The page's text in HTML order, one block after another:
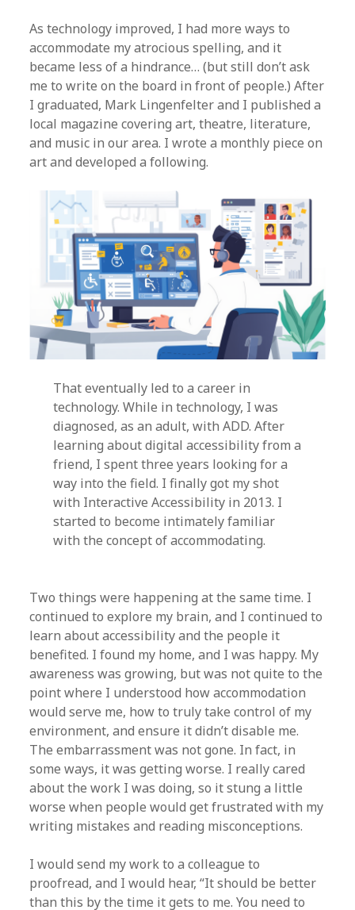
As technology improved, I had more ways to
accommodate my atrocious spelling, and it
became less of a hindrance… (but still don’t ask
me to write on the board in front of people.) After
I graduated, Mark Lingenfelter and I published a
local magazine covering art, theatre, literature,
and music in our area. I wrote a monthly piece on
art and developed a following.
That eventually led to a career in
technology. While in technology, I was
diagnosed, as an adult, with ADD. After
learning about digital accessibility from a
friend, I spent three years looking for a
way into the field. I finally got my shot
with Interactive Accessibility in 2013. I
started to become intimately familiar
with the concept of accommodating.
Two things were happening at the same time. I
continued to explore my brain, and I continued to
learn about accessibility and the people it
benefited. I found my home, and I was happy. My
awareness was growing, but was not quite to the
point where I understood how accommodation
would serve me, how to truly take control of my
environment, and ensure it didn’t disable me.
The embarrassment was not gone. In fact, in
some ways, it was getting worse. I really cared
about the work I was doing, so it stung a little
worse when people would get frustrated with my
writing mistakes and reading misconceptions.
I would send my work to a colleague to
proofread, and I would hear, “It should be better
than this by the time it gets to me. You need to